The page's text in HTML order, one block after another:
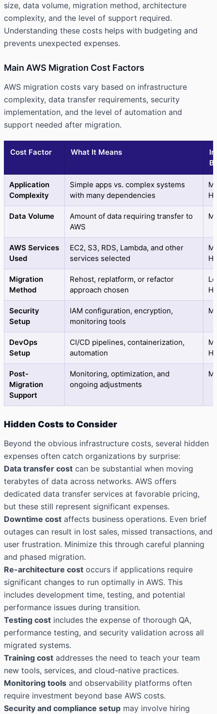
size, data volume, migration method, architecture
complexity, and the level of support required.
Understanding these costs helps with budgeting and
prevents unexpected expenses.
Main AWS Migration Cost Factors
AWS migration costs vary based on infrastructure
complexity, data transfer requirements, security
implementation, and the level of automation and
support needed after migration.
Cost Factor What It Means
Application
Complexity
Simple apps vs. complex systems
with many dependencies
Data Volume
Amount of data requiring transfer to
AWS
AWS Services
Used
EC2, S3, RDS, Lambda, and other
services selected
Migration
Method
Rehost, replatform, or refactor
approach chosen
Security
Setup
IAM configuration, encryption,
monitoring tools
DevOps
Setup
CI/CD pipelines, containerization,
automation
Post-
Migration
Support
Monitoring, optimization, and
ongoing adjustments
Hidden Costs to Consider
Beyond the obvious infrastructure costs, several hidden
expenses often catch organizations by surprise:
Data transfer cost can be substantial when moving
terabytes of data across networks. AWS offers
dedicated data transfer services at favorable pricing,
but these still represent significant expenses.
Downtime cost affects business operations. Even brief
outages can result in lost sales, missed transactions, and
user frustration. Minimize this through careful planning
and phased migration.
Re-architecture cost occurs if applications require
significant changes to run optimally in AWS. This
includes development time, testing, and potential
performance issues during transition.
Testing cost includes the expense of thorough QA,
performance testing, and security validation across all
migrated systems.
Training cost addresses the need to teach your team
new tools, services, and cloud-native practices.
Monitoring tools and observability platforms often
require investment beyond base AWS costs.
Security and compliance setup may involve hiring